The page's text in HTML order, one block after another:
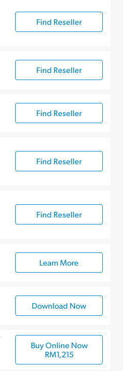
Find Reseller
Find Reseller
Find Reseller
Find Reseller
Find Reseller
Learn More
Download Now
Buy Online Now
RM1,215